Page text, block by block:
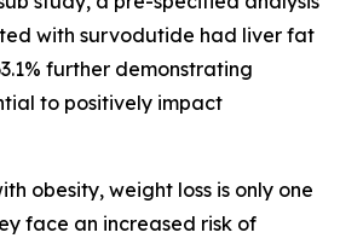
with survodutide had liver fat
further demonstrating
to positively impact
obesity, weight loss is only one
face an increased risk of